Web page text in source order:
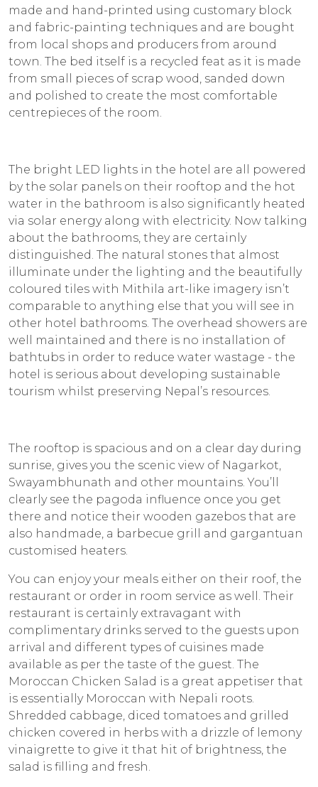
made and hand-printed using customary block
and fabric-painting techniques and are bought
from local shops and producers from around
town. The bed itself is a recycled feat as it is made
from small pieces of scrap wood, sanded down
and polished to create the most comfortable
centrepieces of the room.
The bright LED lights in the hotel are all powered
by the solar panels on their rooftop and the hot
water in the bathroom is also significantly heated
via solar energy along with electricity. Now talking
about the bathrooms, they are certainly
distinguished. The natural stones that almost
illuminate under the lighting and the beautifully
coloured tiles with Mithila art-like imagery isn’t
comparable to anything else that you will see in
other hotel bathrooms. The overhead showers are
well maintained and there is no installation of
bathtubs in order to reduce water wastage - the
hotel is serious about developing sustainable
tourism whilst preserving Nepal’s resources.
The rooftop is spacious and on a clear day during
sunrise, gives you the scenic view of Nagarkot,
Swayambhunath and other mountains. You’ll
clearly see the pagoda influence once you get
there and notice their wooden gazebos that are
also handmade, a barbecue grill and gargantuan
customised heaters.
You can enjoy your meals either on their roof, the
restaurant or order in room service as well. Their
restaurant is certainly extravagant with
complimentary drinks served to the guests upon
arrival and different types of cuisines made
available as per the taste of the guest. The
Moroccan Chicken Salad is a great appetiser that
is essentially Moroccan with Nepali roots.
Shredded cabbage, diced tomatoes and grilled
chicken covered in herbs with a drizzle of lemony
vinaigrette to give it that hit of brightness, the
salad is filling and fresh.